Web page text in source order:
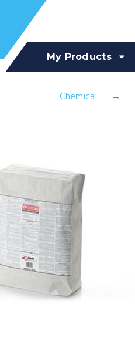
My Products
Chemical